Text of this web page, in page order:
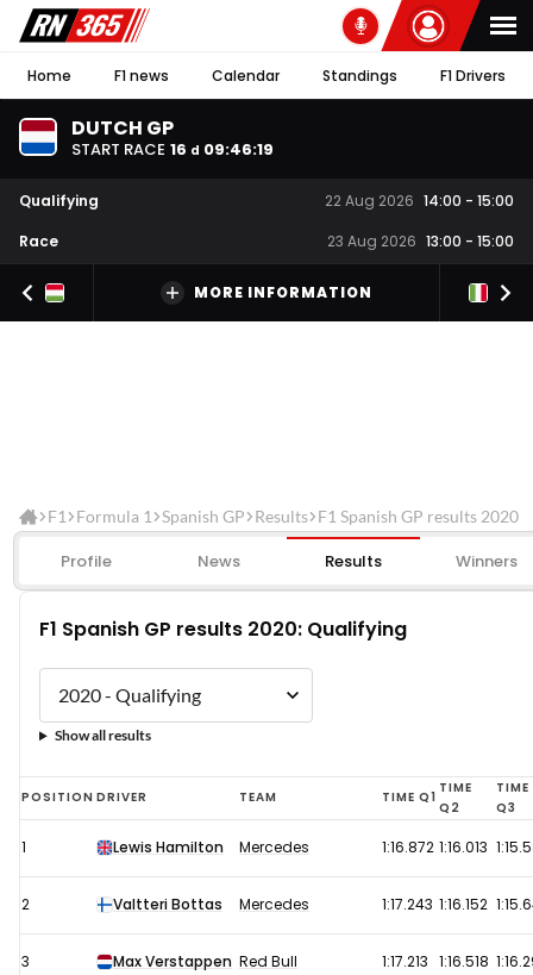
Home F1 news Calendar Standings F1 Drivers
DUTCH GP
START RACE 16 d 09:46:19
Qualifying 22 Aug 2026 14:00 - 15:00
Race
23 Aug 2026 13:00 - 15:00
MORE INFORMATION
F1 Formula 1 Spanish GP Results F1 Spanish GP results 2020
Profile News Results Winners
F1 Spanish GP results 2020: Qualifying
Show all results
F1
Spanish
GP
results
Qualifying
POSITION DRIVER TEAM TIME Q1
TIME
Q2
TIME
Q3
1 Lewis Hamilton Mercedes 1:16.872 1:16.013
2 Valtteri Bottas Mercedes 1:17.243 1:16.152
3 Max Verstappen Red Bull 1:17.213 1:16.518